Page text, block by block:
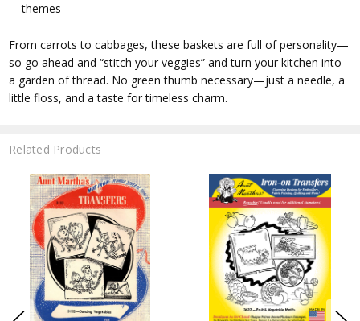
themes
From carrots to cabbages, these baskets are full of personality—
so go ahead and “stitch your veggies” and turn your kitchen into
a garden of thread. No green thumb necessary—just a needle, a
little floss, and a taste for timeless charm.
Related Products